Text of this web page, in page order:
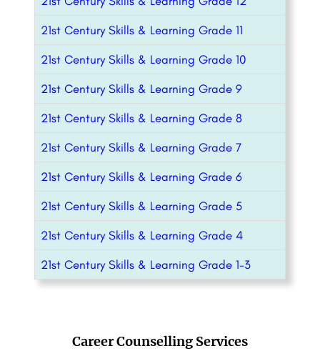
21st Century Skills & Learning Grade 11
21st Century Skills & Learning Grade 10
21st Century Skills & Learning Grade 9
21st Century Skills & Learning Grade 8
21st Century Skills & Learning Grade 7
21st Century Skills & Learning Grade 6
21st Century Skills & Learning Grade 5
21st Century Skills & Learning Grade 4
21st Century Skills & Learning Grade 1-3
Career Counselling Services